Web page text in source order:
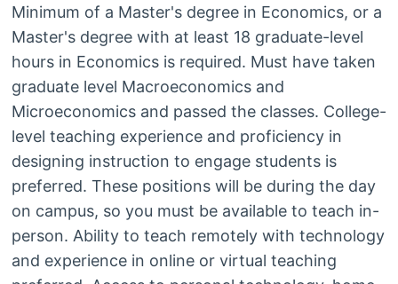
Minimum of a Master's degree in Economics, or a
Master's degree with at least 18 graduate-level
hours in Economics is required. Must have taken
graduate level Macroeconomics and
Microeconomics and passed the classes. College-
level teaching experience and proficiency in
designing instruction to engage students is
preferred. These positions will be during the day
on campus, so you must be available to teach in-
person. Ability to teach remotely with technology
and experience in online or virtual teaching